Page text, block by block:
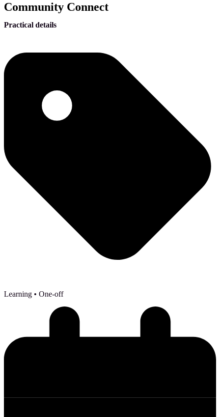
Community Connect
Practical details
Learning • One-off